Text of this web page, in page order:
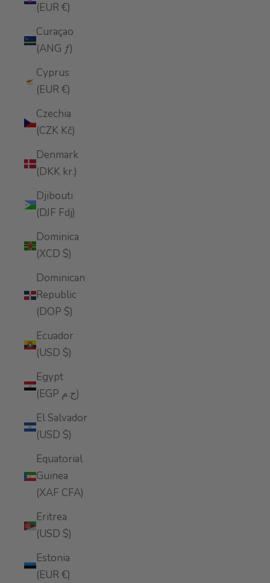
(EUR €)
Curaçao
(ANG ƒ)
Cyprus
(EUR €)
Czechia
(CZK Kč)
Denmark
(DKK kr.)
Djibouti
(DJF Fdj)
Dominica
(XCD $)
Dominican
Republic
(DOP $)
Ecuador
(USD $)
Egypt
(EGP ج.م)
El Salvador
(USD $)
Equatorial
Guinea
(XAF CFA)
Eritrea
(USD $)
Estonia
(EUR €)